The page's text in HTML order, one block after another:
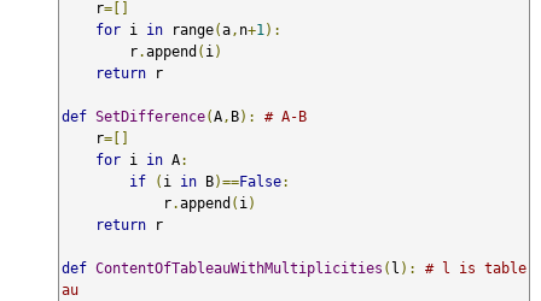
    r
=[]
for i in range(a , n+1 ):
        r
.append ( i )
return r
def SetDifference(A , B):
# A-B
    r
=[]
for i in A:
if
( i in B)==False:
            r
.append ( i )
return r
def ContentOfTableauWithMultiplicities ( l ):
# l is table
au